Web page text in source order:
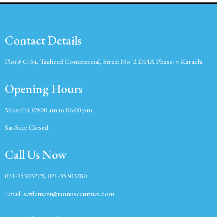
Contact Details
Plot # C-34, Tauheed Commercial, Street No. 2 DHA Phase- v Karachi
Opening Hours
Mon-Fri: 09:00 am to 06:00 pm
Sat-Sun: Closed
Call Us Now
021-35303279, 021-35303280
Email: settlement@tannusecurities.com